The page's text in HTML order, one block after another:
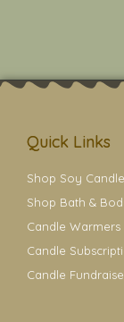
Quick Links
Shop Soy
Shop Bath &
Candle Warmers
Candle
Candle